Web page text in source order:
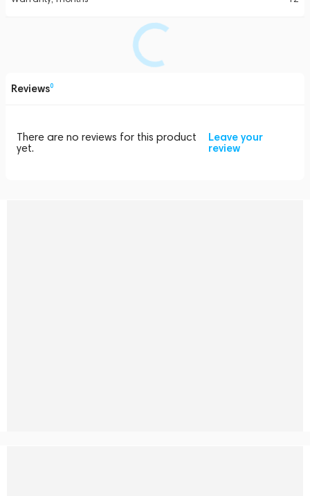
Reviews0
There are no reviews for this product
yet.
Leave your
review